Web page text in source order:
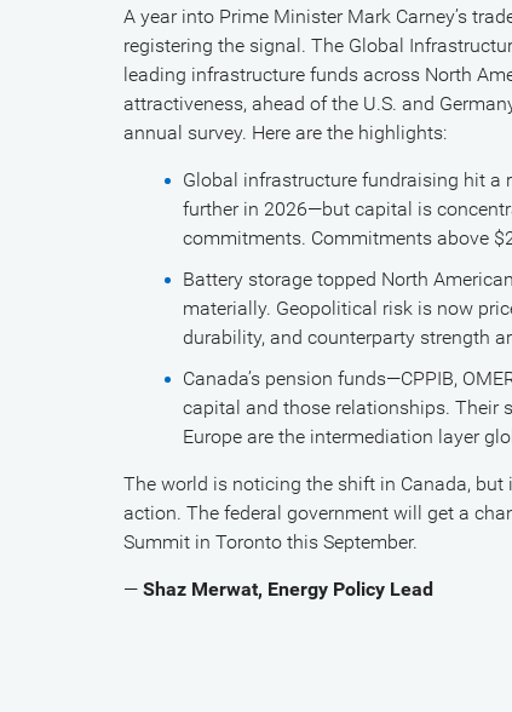
A year into Prime Minister Mark Carney’s
registering the signal. The Global
leading infrastructure funds across North
attractiveness, ahead of the U.S. and
annual survey. Here are the highlights:
Global infrastructure fundraising hit a
further in 2026—but capital is
commitments. Commitments above
Battery storage topped North
materially. Geopolitical risk is now
durability, and counterparty strength
Canada’s pension funds—CPPIB,
capital and those relationships. Their
Europe are the intermediation layer
The world is noticing the shift in Canada,
action. The federal government will get a
Summit in Toronto this September.
— Shaz Merwat, Energy Policy Lead